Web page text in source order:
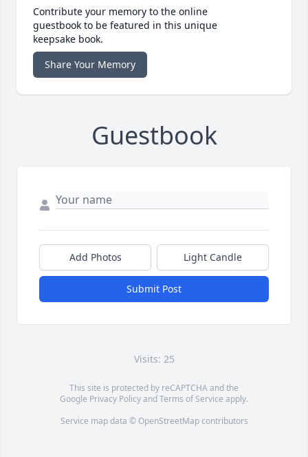
Contribute your memory to the online
guestbook to be featured in this unique
keepsake book.
Share Your Memory
Guestbook
Add Photos Light Candle
Submit Post
Visits: 25
This site is protected by reCAPTCHA and the
Google Privacy PolicyandTerms of Service apply.
Service map data © OpenStreetMapcontributors